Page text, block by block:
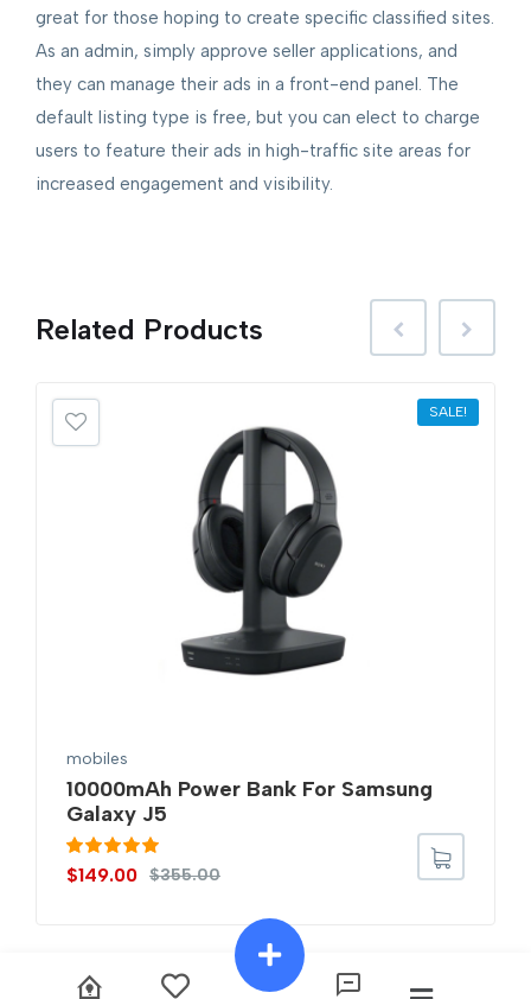
great for those hoping to create specific classified sites.
As an admin, simply approve seller applications, and
they can manage their ads in a front-end panel. The
default listing type is free, but you can elect to charge
users to feature their ads in high-traffic site areas for
increased engagement and visibility.
Related Products
SALE!
mobiles
10000mAh Power Bank For Samsung
Galaxy J5
out of 5
$355.00
$149.00